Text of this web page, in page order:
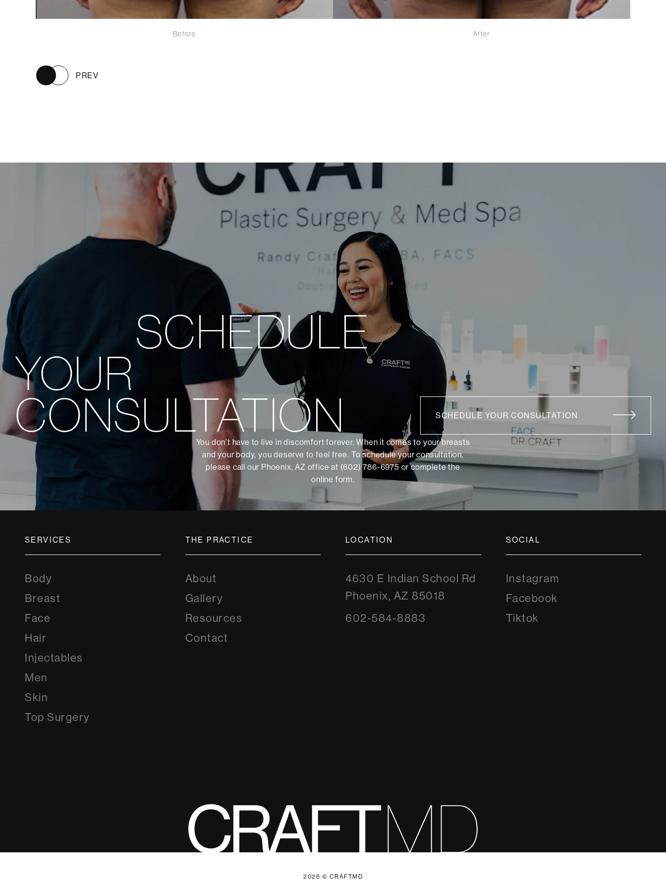
Before After
PREV
SCHEDULE
YOUR
CONSULTATION
SCHEDULE YOUR CONSULTATION
You don’t have to live in discomfort forever. When it comes to your breasts
and your body, you deserve to feel free. To schedule your consultation,
please call our Phoenix, AZ office at (602) 786-6975 orcomplete the
online form.
SERVICES
Body
Breast
Face
Hair
Injectables
Men
Skin
Top Surgery
THE PRACTICE
About
Gallery
Resources
Contact
LOCATION
4630 E Indian School Rd
Phoenix, AZ 85018
602-584-8883
SOCIAL
Instagram
Facebook
Tiktok
2026 © CRAFTMD